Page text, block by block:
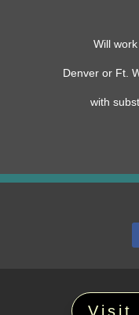
Will
Denver or Ft.
with
Visit